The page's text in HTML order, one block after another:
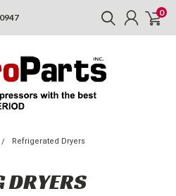
0
Refrigerated Dryers
DRYERS